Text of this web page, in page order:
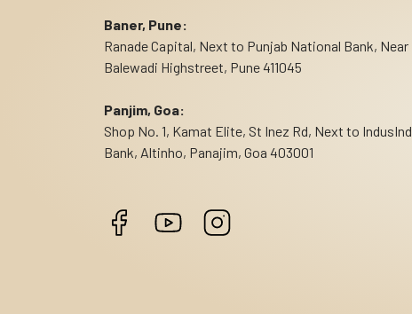
Baner, Pune:
Ranade Capital, Next to Punjab National Bank, Near
Balewadi Highstreet, Pune 411045
Panjim, Goa:
Shop No. 1, Kamat Elite, St Inez Rd, Next to IndusInd
Bank, Altinho, Panajim, Goa 403001